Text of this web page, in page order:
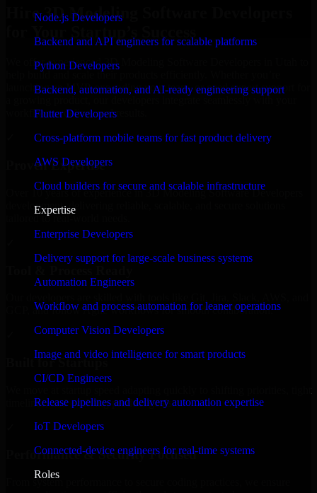
Node.js Developers
Backend and API engineers for scalable platforms
Python Developers
Backend, automation, and AI-ready engineering support
Flutter Developers
Cross-platform mobile teams for fast product delivery
AWS Developers
Cloud builders for secure and scalable infrastructure
Expertise
Enterprise Developers
Delivery support for large-scale business systems
Automation Engineers
Workflow and process automation for leaner operations
Computer Vision Developers
Image and video intelligence for smart products
CI/CD Engineers
Release pipelines and delivery automation expertise
IoT Developers
Connected-device engineers for real-time systems
Roles
Hire 3D Modeling Software Developers
We offer experienced 3D Modeling Software Developers in Utah to
help build and scale their products efficiently. Whether you’re
launching an MVP, expanding your team, or need expert support for
workflow to deliver real results.
Proven Expertise
Over 10 years of experience in 3D Modeling Software Developers
development, delivering reliable, scalable, and secure solutions
tailored to real-world needs.
GCP, and follow Agile workflows for smooth collaboration.
Built for Startups
timelines, and evolving product goals.
Performance & Security Focused
From system performance to secure coding practices, we ensure